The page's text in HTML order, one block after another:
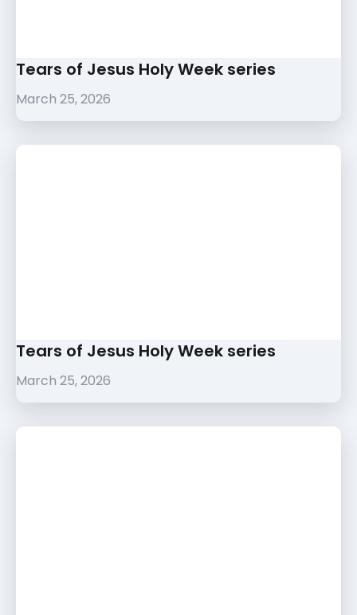
Tears of Jesus Holy Week series
March 25, 2026
Tears of Jesus Holy Week series
March 25, 2026